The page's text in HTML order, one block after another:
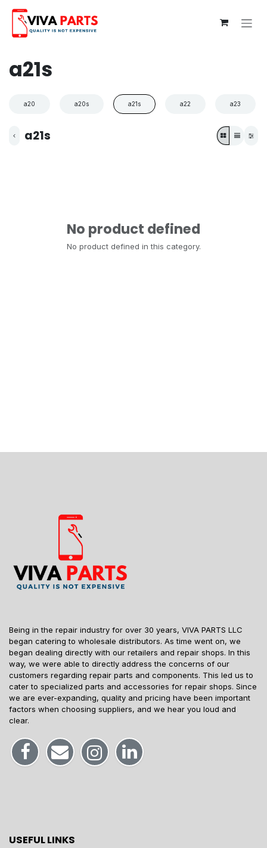
a21s
a20 a20s a21s a22 a23
a21s
No product defined
No product defined in this category.
Being in the repair industry for over 30 years, VIVA PARTS LLC
began catering to wholesale distributors. As time went on, we
began dealing directly with our retailers and repair shops. In this
way, we were able to directly address the concerns of our
customers regarding repair parts and components. This led us to
cater to specialized parts and accessories for repair shops. Since
we are ever-expanding, quality and pricing have been important
factors when choosing suppliers, and we hear you loud and
clear.
USEFUL LINKS